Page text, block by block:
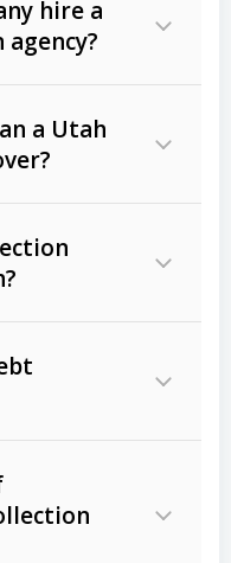
hire a
a Utah
lease
retail
age